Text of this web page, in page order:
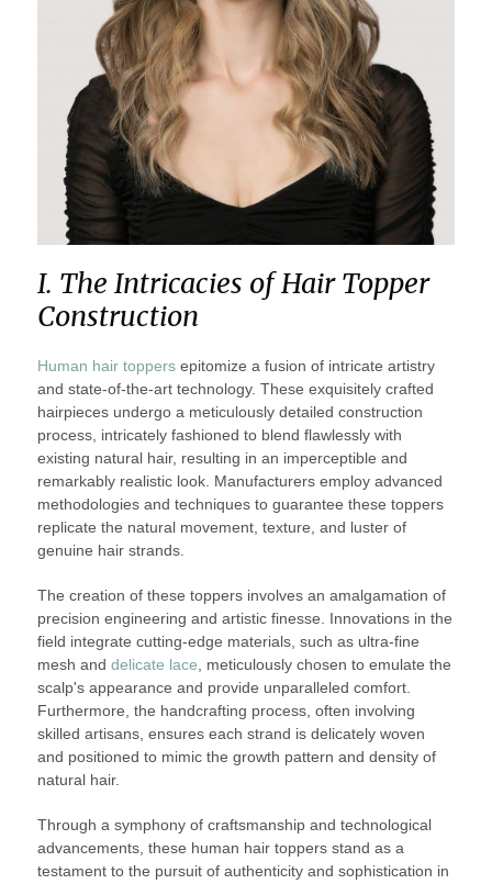
I. The Intricacies of Hair Topper
Construction
Human hair toppersepitomize a fusion of intricate artistry
and state-of-the-art technology. These exquisitely crafted
hairpieces undergo a meticulously detailed construction
process, intricately fashioned to blend flawlessly with
existing natural hair, resulting in an imperceptible and
remarkably realistic look. Manufacturers employ advanced
methodologies and techniques to guarantee these toppers
replicate the natural movement, texture, and luster of
genuine hair strands.
The creation of these toppers involves an amalgamation of
precision engineering and artistic finesse. Innovations in the
field integrate cutting-edge materials, such as ultra-fine
mesh and delicate lace, meticulously chosen to emulate the
scalp's appearance and provide unparalleled comfort.
Furthermore, the handcrafting process, often involving
skilled artisans, ensures each strand is delicately woven
and positioned to mimic the growth pattern and density of
natural hair.
Through a symphony of craftsmanship and technological
advancements, these human hair toppers stand as a
testament to the pursuit of authenticity and sophistication in